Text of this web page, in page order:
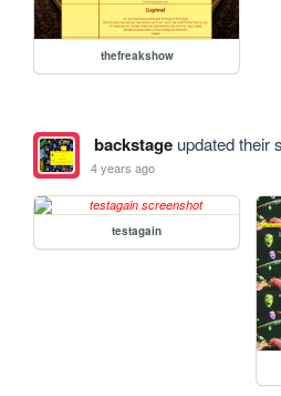
thefreakshow
backstageupdated their
4 years ago
testagain